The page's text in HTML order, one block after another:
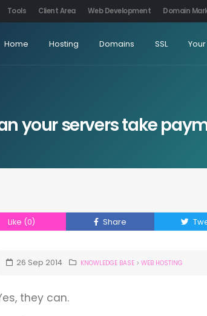
Tools Client Area Web Development Domain
Home Hosting Domains SSL
your servers take
Like (0) Share
26 Sep 2014 KNOWLEDGE BASE > WEB HOSTING
they can.